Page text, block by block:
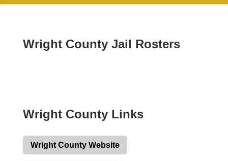
Wright County Jail Rosters
Wright County Links
Wright County Website